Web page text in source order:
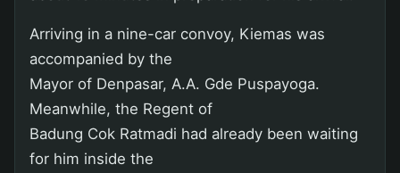
Arriving in a nine-car convoy, Kiemas was
accompanied by the
Mayor of Denpasar, A.A. Gde Puspayoga.
Meanwhile, the Regent of
Badung Cok Ratmadi had already been waiting
for him inside the